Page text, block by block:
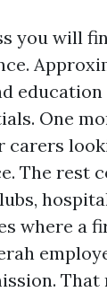
you will
education
One
carers
The rest
where a
That